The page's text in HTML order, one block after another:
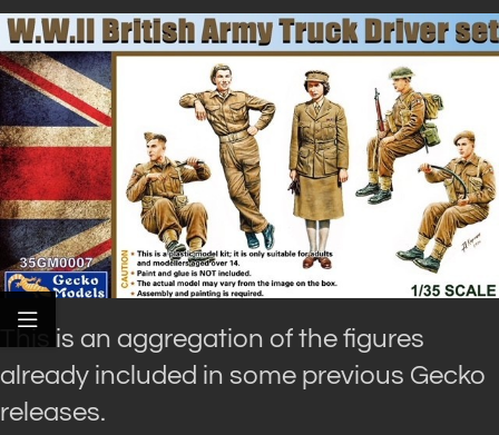
This is an aggregation of the figures
already included in some previous Gecko
releases.